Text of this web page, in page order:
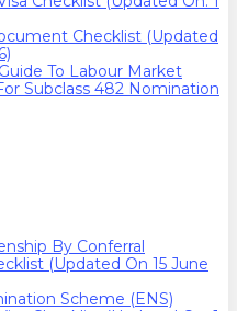
Checklist (Updated
To Labour Market
Subclass 482 Nomination
By Conferral
(Updated On 15 June
Scheme (ENS)